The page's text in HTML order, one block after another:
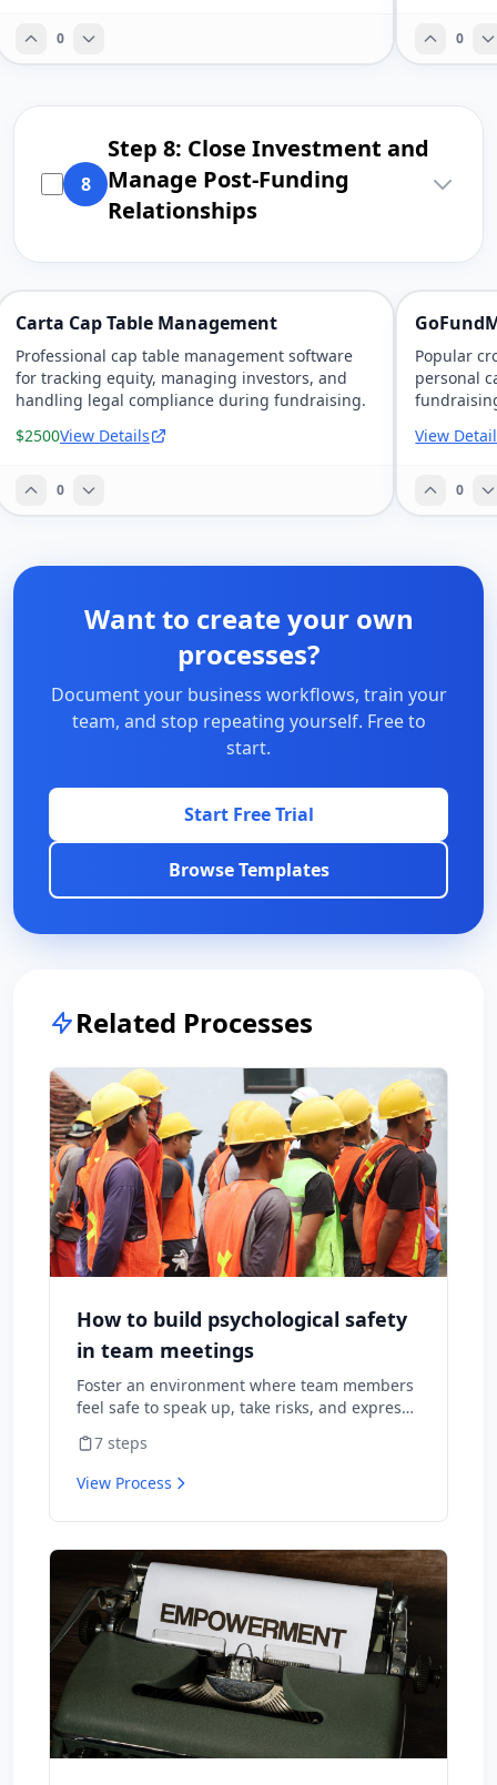
0 0
8
Step 8: Close Investment and
Manage Post-Funding
Relationships
Carta Cap Table Management
Professional cap table management software
for tracking equity, managing investors, and
handling legal compliance during fundraising.
$2500View Details
0
Popular
personal
View
0
Want to create your own
processes?
Document your business workflows, train your
team, and stop repeating yourself. Free to
start.
Start Free Trial
Browse Templates
Related Processes
How to build psychological safety
in team meetings
Foster an environment where team members
feel safe to speak up, take risks, and express
consequences.
7 steps
View Process